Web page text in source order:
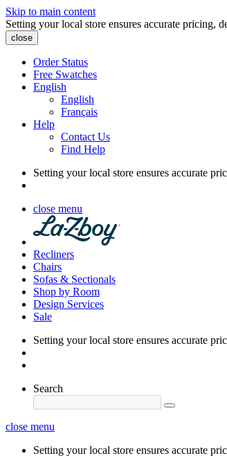
Skip to main content
Setting your local store ensures accurate pricing,
close
Order Status
Free Swatches
English
English
Français
Help
Contact Us
Find Help
Setting your local store ensures accurate
close menu
Recliners
Chairs
Sofas & Sectionals
Shop by Room
Design Services
Sale
Setting your local store ensures accurate
Search
close menu
Setting your local store ensures accurate